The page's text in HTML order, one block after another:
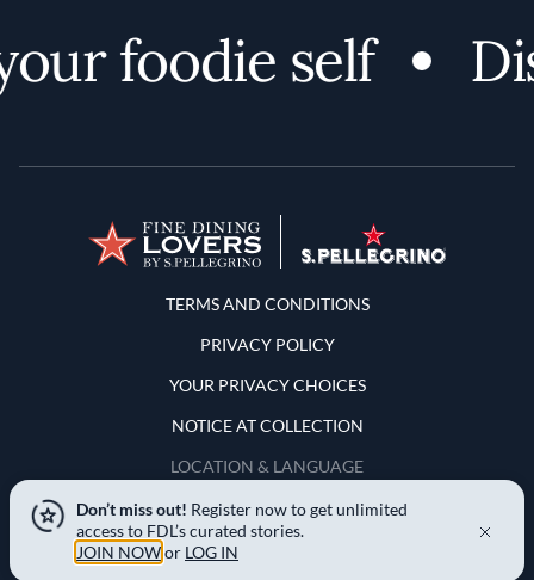
foodie self
Terms and Conditions
TERMS AND CONDITIONS
PRIVACY POLICY
YOUR PRIVACY CHOICES
NOTICE AT COLLECTION
LOCATION & LANGUAGE
United States
Don’t miss out! Register now to get unlimited
access to FDL’s curated stories.
JOIN NOWor LOG IN